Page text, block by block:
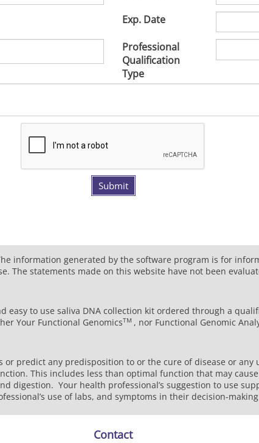
Exp. Date
Professional
Qualification
Type
Submit
information generated by the software program is for
The statements made on this website have not been
easy to use saliva DNA collection kit ordered through a
Your Functional GenomicsTM , nor Functional Genomic
predict any predisposition to or the cure of disease or
This includes less than optimal function that may
digestion. Your health professional’s suggestion to use
use of labs, and symptoms in their decision-
Contact